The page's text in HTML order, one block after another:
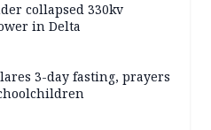
collapsed 330kv
in Delta
3-day fasting, prayers